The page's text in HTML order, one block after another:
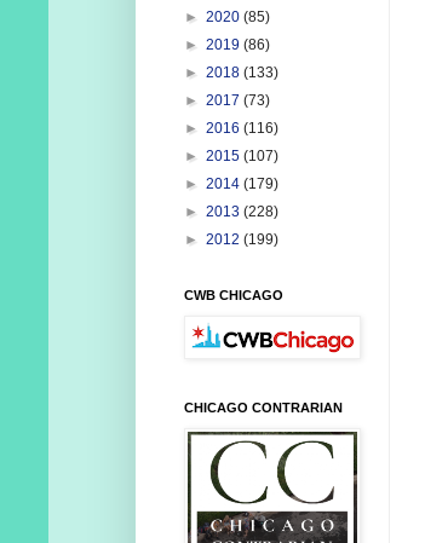
► 2020 (85)
► 2019 (86)
► 2018 (133)
► 2017 (73)
► 2016 (116)
► 2015 (107)
► 2014 (179)
► 2013 (228)
► 2012 (199)
CWB CHICAGO
CHICAGO CONTRARIAN